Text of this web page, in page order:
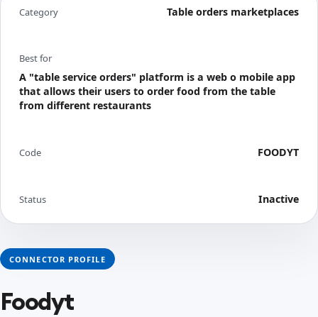
CONNECTOR PROFILE
Foodyt
Category Table orders marketplaces
Best for
A "table service orders" platform is a web o mobile app
that allows their users to order food from the table
from different restaurants
Code FOODYT
Status Inactive